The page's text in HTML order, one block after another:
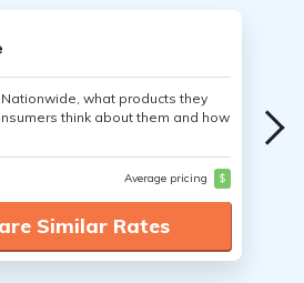
what products they
think about them and how
Average pricing $
Similar Rates